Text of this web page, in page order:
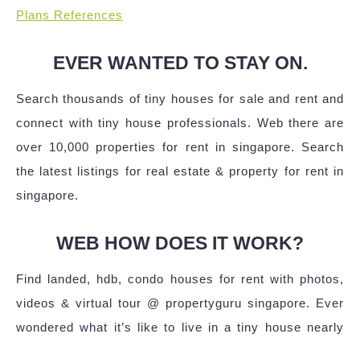
Plans References
EVER WANTED TO STAY ON.
Search thousands of tiny houses for sale and rent and
connect with tiny house professionals. Web there are
over 10,000 properties for rent in singapore. Search
the latest listings for real estate & property for rent in
singapore.
WEB HOW DOES IT WORK?
Find landed, hdb, condo houses for rent with photos,
videos & virtual tour @ propertyguru singapore. Ever
wondered what it’s like to live in a tiny house nearly